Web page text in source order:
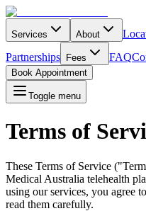
Services About
Partnerships
Fees FAQ
Book Appointment
Toggle menu
Terms of
These Terms of Service
Medical Australia telehealth
using our services, you agree
read them carefully.